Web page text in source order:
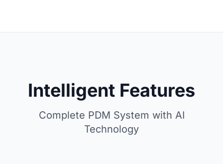
Intelligent Features
Complete PDM System with AI
Technology